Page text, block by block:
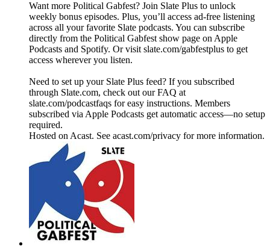
Want more Political Gabfest? Join Slate Plus to unlock
weekly bonus episodes. Plus, you’ll access ad-free listening
across all your favorite Slate podcasts. You can subscribe
directly from the Political Gabfest show page on Apple
Podcasts and Spotify. Or visit slate.com/gabfestplus to get
access wherever you listen.
Need to set up your Slate Plus feed? If you subscribed
through Slate.com, check out our FAQ at
slate.com/podcastfaqs for easy instructions. Members
subscribed via Apple Podcasts get automatic access—no setup
required.
Hosted on Acast. See acast.com/privacy for more information.